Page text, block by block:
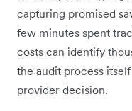
capturing promised
few minutes spent
costs can identify
the audit process
provider decision.